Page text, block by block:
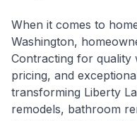
When it comes to
Washington,
Contracting for quality
pricing, and
transforming Liberty
remodels, bathroom